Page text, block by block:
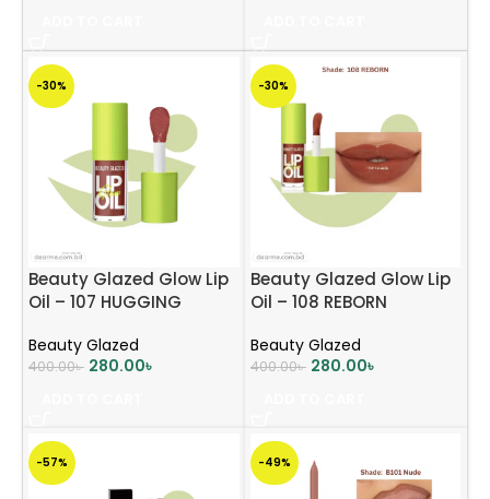
-30%
Beauty Glazed Glow Lip
Oil – 107 HUGGING
Beauty Glazed
400.00৳ 280.00৳
-30%
Beauty Glazed Glow Lip
Oil – 108 REBORN
Beauty Glazed
400.00৳ 280.00৳
-57% -49%